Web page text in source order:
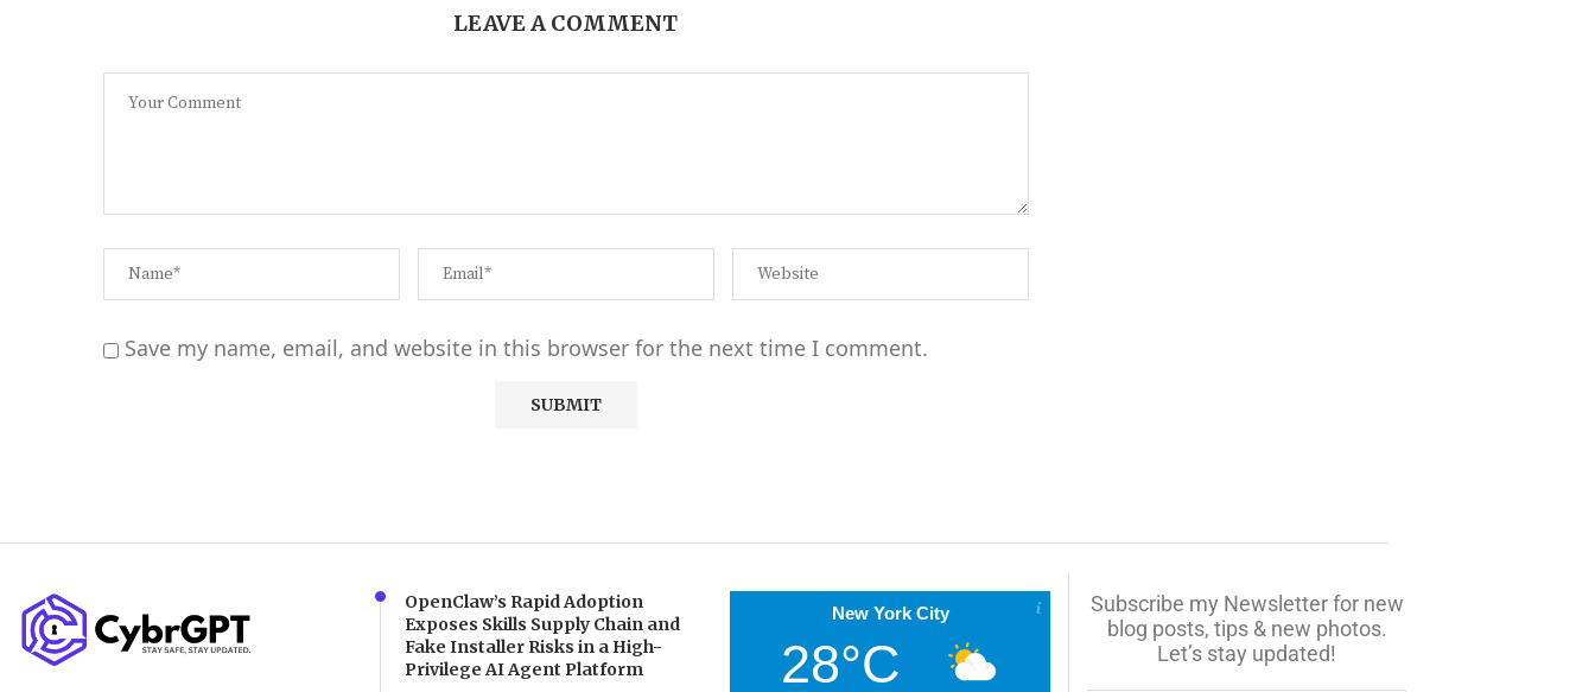
LEAVE A COMMENT
Save my name, email, and website in this browser for the next time I comment.
OpenClaw’s Rapid Adoption
Exposes Skills Supply Chain and
Fake Installer Risks in a High-
Privilege AI Agent Platform
New York City
28°C
Subscribe my Newsletter for new
blog posts, tips & new photos.
Let’s stay updated!